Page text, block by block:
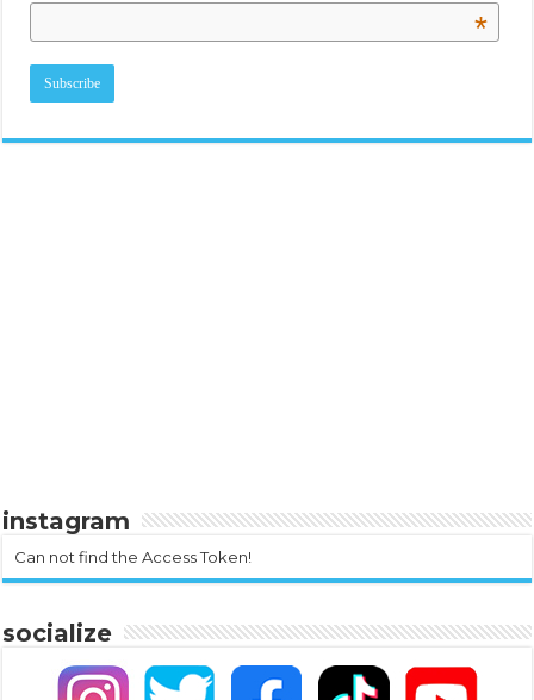
*
instagram
Can not find the Access Token!
socialize